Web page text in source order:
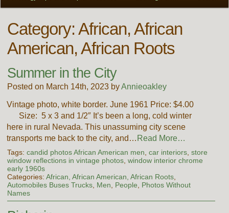
Category: African, African
American, African Roots
Summer in the City
Posted on March 14th, 2023 byAnnieoakley
Vintage photo, white border. June 1961 Price: $4.00
Size: 5 x 3 and 1/2″ It’s been a long, cold winter
here in rural Nevada. This unassuming city scene
transports me back to the city, and… Read More…
Tags: candid photos African American men car interiors, store
window reflections in vintage photos, window interior chrome
early 1960s
Categories: African, African American, African Roots,
Automobiles Buses Trucks, Men People
Photos Without
Names